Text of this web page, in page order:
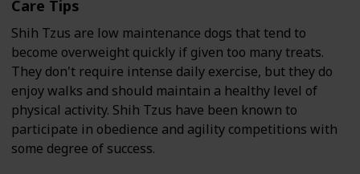
Care Tips
Shih Tzus are low maintenance dogs that tend to
become overweight quickly if given too many treats.
They don't require intense daily exercise, but they do
enjoy walks and should maintain a healthy level of
physical activity. Shih Tzus have been known to
participate in obedience and agility competitions with
some degree of success.